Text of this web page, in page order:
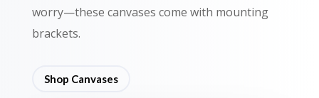
worry—these canvases come with mounting
brackets.
Shop Canvases